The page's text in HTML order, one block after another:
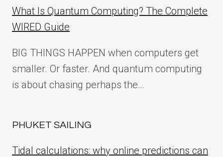
What Is Quantum Computing? The Complete
WIRED Guide
BIG THINGS HAPPEN when computers get
smaller. Or faster. And quantum computing
is about chasing perhaps the…
PHUKET SAILING
Tidal calculations: why online predictions can